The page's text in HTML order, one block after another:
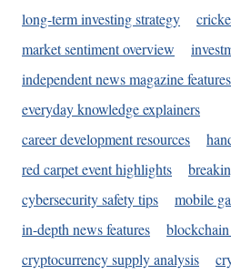
long-term investing strategy
market sentiment overview
independent news magazine features
everyday knowledge explainers
career development resources
red carpet event highlights
cybersecurity safety tips
mobile
in-depth news features
cryptocurrency supply analysis